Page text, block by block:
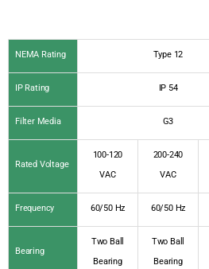
NEMA Rating Type 12
IP Rating IP 54
Filter Media G3
Rated Voltage
100-120
VAC
200-240
VAC
Frequency 60/50 Hz 60/50 Hz
Bearing
Two Ball
Bearing
Two Ball
Bearing